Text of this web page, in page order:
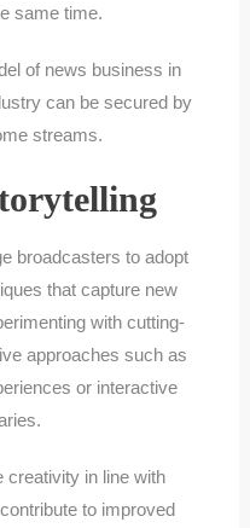
same time.
of news business in
can be secured by
streams.
broadcasters to adopt
that capture new
with cutting-
approaches such as
or interactive
creativity in line with
to improved